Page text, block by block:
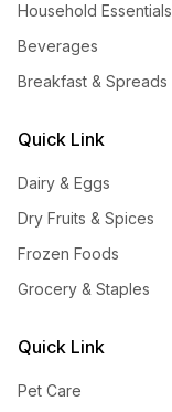
Household Essentials
Beverages
Breakfast & Spreads
Quick Link
Dairy & Eggs
Dry Fruits & Spices
Frozen Foods
Grocery & Staples
Quick Link
Pet Care